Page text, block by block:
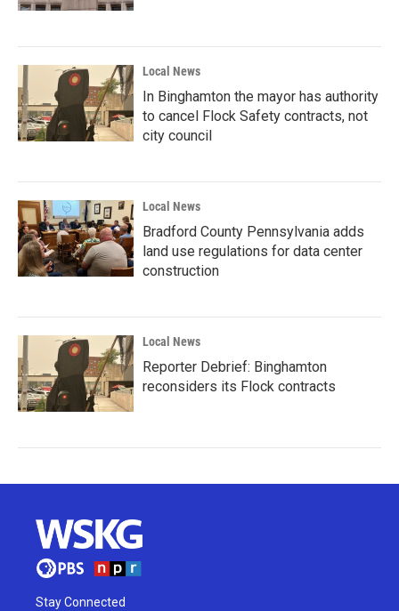
Local News
In Binghamton the mayor has authority
to cancel Flock Safety contracts, not
city council
Local News
Bradford County Pennsylvania adds
land use regulations for data center
construction
Local News
Reporter Debrief: Binghamton
reconsiders its Flock contracts
Stay Connected